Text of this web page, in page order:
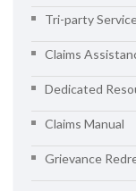
Tri-party
Claims
Dedicated
Claims Manual
Grievance